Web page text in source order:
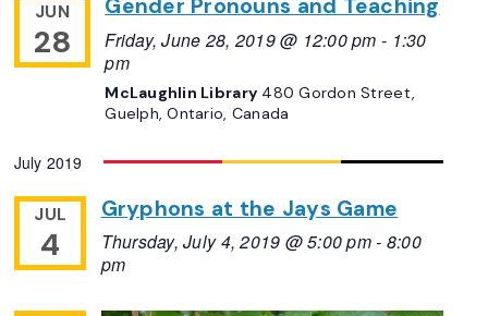
JUN
28
Gender Pronouns and Teaching
Friday, June 28, 2019 @ 12:00 pm - 1:30
pm
McLaughlin Library 480 Gordon Street,
Guelph, Ontario, Canada
July 2019
JUL
4
Gryphons at the Jays Game
Thursday, July 4, 2019 @ 5:00 pm- 8:00
pm